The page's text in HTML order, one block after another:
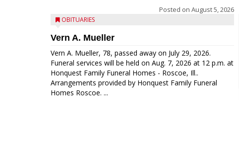
Posted on August 5, 2026
OBITUARIES
Vern A. Mueller
Vern A. Mueller, 78, passed away on July 29, 2026.
Funeral services will be held on Aug. 7, 2026 at 12 p.m. at
Honquest Family Funeral Homes - Roscoe, Ill..
Arrangements provided by Honquest Family Funeral
Homes Roscoe. ...